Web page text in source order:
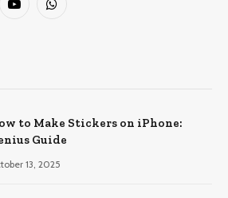
YouTubeWhatsApp
to Make Stickers on iPhone:
Guide
13, 2025